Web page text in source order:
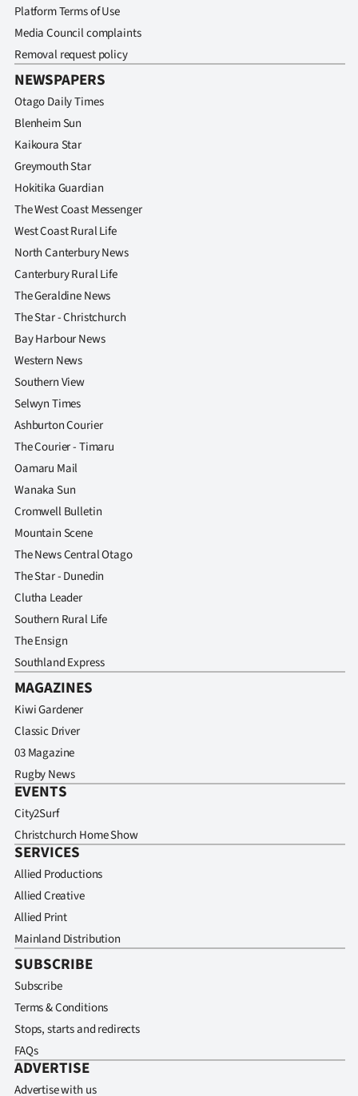
Platform Terms of Use
Media Council complaints
Removal request policy
NEWSPAPERS
Otago Daily Times
Blenheim Sun
Kaikoura Star
Greymouth Star
Hokitika Guardian
The West Coast Messenger
West Coast Rural Life
North Canterbury News
Canterbury Rural Life
The Geraldine News
The Star - Christchurch
Bay Harbour News
Western News
Southern View
Selwyn Times
Ashburton Courier
The Courier - Timaru
Oamaru Mail
Wanaka Sun
Cromwell Bulletin
Mountain Scene
The News Central Otago
The Star - Dunedin
Clutha Leader
Southern Rural Life
The Ensign
Southland Express
MAGAZINES
Kiwi Gardener
Classic Driver
03 Magazine
Rugby News
EVENTS
City2Surf
Christchurch Home Show
SERVICES
Allied Productions
Allied Creative
Allied Print
Mainland Distribution
SUBSCRIBE
Subscribe
Terms & Conditions
Stops, starts and redirects
FAQs
ADVERTISE
Advertise with us